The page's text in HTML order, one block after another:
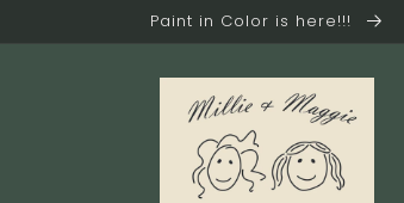
Paint in Color is here!!!